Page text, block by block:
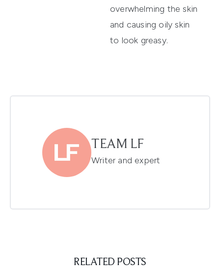
overwhelming the skin
and causing oily skin
to look greasy.
TEAM LF
Writer and expert
RELATED POSTS